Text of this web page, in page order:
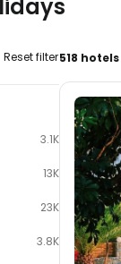
Reset filter
3.1K
13K
23K
3.8K
518 hotels